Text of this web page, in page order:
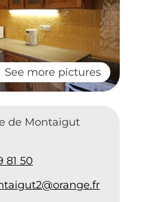
See more pictures
de Montaigut
81 50